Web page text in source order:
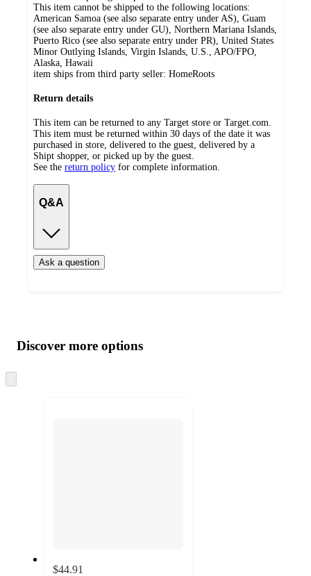
This item cannot be shipped to the following locations:
American Samoa (see also separate entry under AS), Guam
(see also separate entry under GU), Northern Mariana Islands,
Puerto Rico (see also separate entry under PR), United States
Minor Outlying Islands, Virgin Islands, U.S., APO/FPO,
Alaska, Hawaii
item ships from third party seller: HomeRoots
Return details
This item can be returned to any Target store or Target.com.
This item must be returned within 30 days of the date it was
purchased in store, delivered to the guest, delivered by a
Shipt shopper, or picked up by the guest.
See the return policy for complete information.
Q&A
Ask a question
product
and
content
atDiscover more options
to
$44.91